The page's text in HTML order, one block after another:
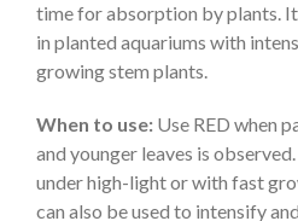
time for absorption by plants.
in planted aquariums with
growing stem plants.
When to use: Use RED when
and younger leaves is
under high-light or with fast
can also be used to intensify